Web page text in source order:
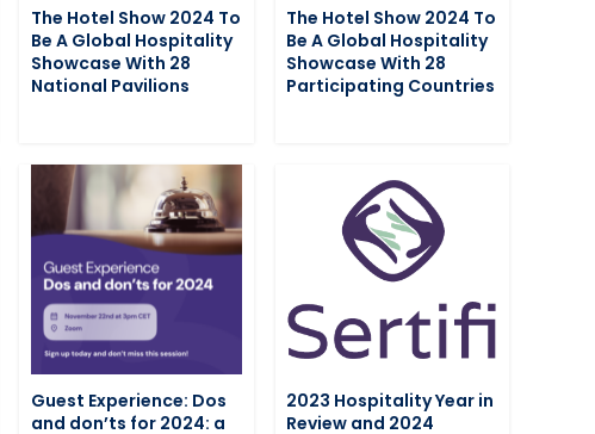
The Hotel Show 2024 To
Be A Global Hospitality
Showcase With 28
National Pavilions
The Hotel Show 2024 To
Be A Global Hospitality
Showcase With 28
Participating Countries
Guest Experience: Dos
and don’ts for 2024: a
2023 Hospitality Year in
Review and 2024